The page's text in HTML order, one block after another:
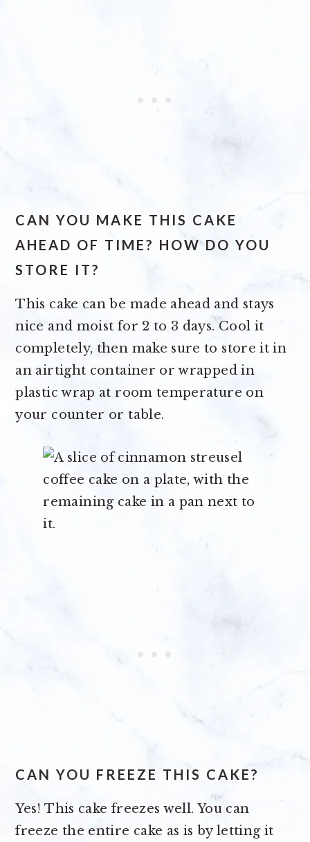
CAN YOU MAKE THIS CAKE
AHEAD OF TIME? HOW DO YOU
STORE IT?
This cake can be made ahead and stays
nice and moist for 2 to 3 days. Cool it
completely, then make sure to store it in
an airtight container or wrapped in
plastic wrap at room temperature on
your counter or table.
CAN YOU FREEZE THIS CAKE?
Yes! This cake freezes well. You can
freeze the entire cake as is by letting it